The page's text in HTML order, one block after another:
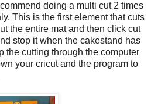
doing a multi cut 2 times
This is the first element that cuts
the entire mat and then click cut
stop it when the cakestand has
the cutting through the computer
your cricut and the program to